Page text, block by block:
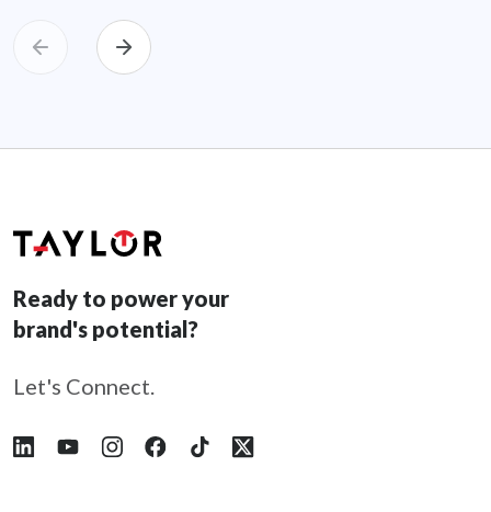
Ready to power your
brand's potential?
Let's Connect.
Follow Taylor on LinkedIn
Follow Taylor on YouTube
Follow Taylor on Instagram
Follow Taylor on Facebook
Follow Taylor on Tiktok
Follow Taylor on X